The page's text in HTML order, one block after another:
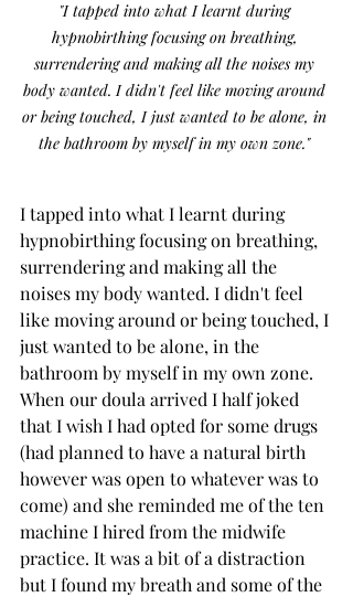
"I tapped into what I learnt during
hypnobirthing focusing on breathing,
surrendering and making all the noises my
body wanted. I didn't feel like moving around
or being touched, I just wanted to be alone, in
the bathroom by myself in my own zone."
I tapped into what I learnt during
hypnobirthing focusing on breathing,
surrendering and making all the
noises my body wanted. I didn't feel
like moving around or being touched, I
just wanted to be alone, in the
bathroom by myself in my own zone.
When our doula arrived I half joked
that I wish I had opted for some drugs
(had planned to have a natural birth
however was open to whatever was to
come) and she reminded me of the ten
machine I hired from the midwife
practice. It was a bit of a distraction
but I found my breath and some of the